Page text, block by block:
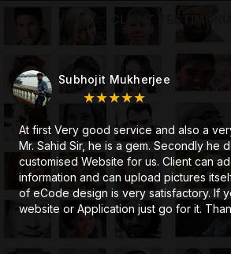
Subhojit Mukherjee
★★★★★
At first Very good service and also a
Mr. Sahid Sir, he is a gem. Secondly he
customised Website for us. Client can
information and can upload pictures
of eCode design is very satisfactory. If
website or Application just go for it.